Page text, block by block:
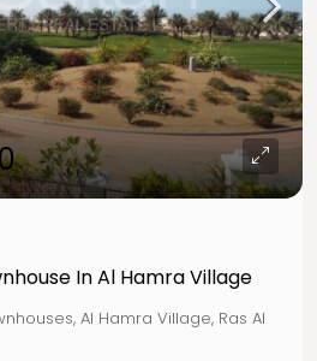
In Al Hamra Village
Al Hamra Village, Ras Al